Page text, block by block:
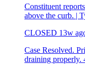
Constituent
above the curb. |
CLOSED 13w
Case Resolved.
draining properly.